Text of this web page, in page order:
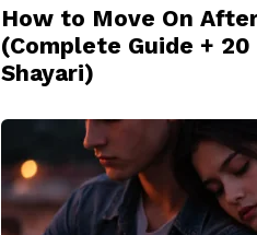
How to Move On
(Complete Guide +
Shayari)